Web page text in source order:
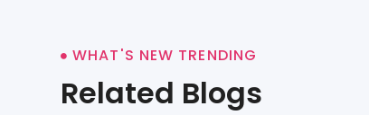
WHAT'S NEW TRENDING
Related Blogs